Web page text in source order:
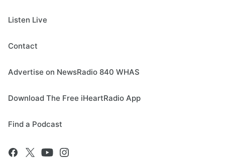
Listen Live
Contact
Advertise on NewsRadio 840 WHAS
Download The Free iHeartRadio App
Find a Podcast